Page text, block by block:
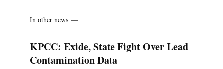
In other news —
KPCC: Exide, State Fight Over Lead
Contamination Data